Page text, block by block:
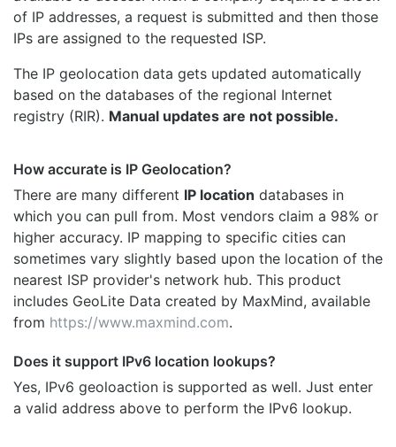
of IP addresses, a request is submitted and then those
IPs are assigned to the requested ISP.
The IP geolocation data gets updated automatically
based on the databases of the regional Internet
registry (RIR). Manual updates are not possible.
How accurate is IP Geolocation?
There are many different IP location databases in
which you can pull from. Most vendors claim a 98% or
higher accuracy. IP mapping to specific cities can
sometimes vary slightly based upon the location of the
nearest ISP provider's network hub. This product
includes GeoLite Data created by MaxMind, available
from https://www.maxmind.com.
Does it support IPv6 location lookups?
Yes, IPv6 geoloaction is supported as well. Just enter
a valid address above to perform the IPv6 lookup.